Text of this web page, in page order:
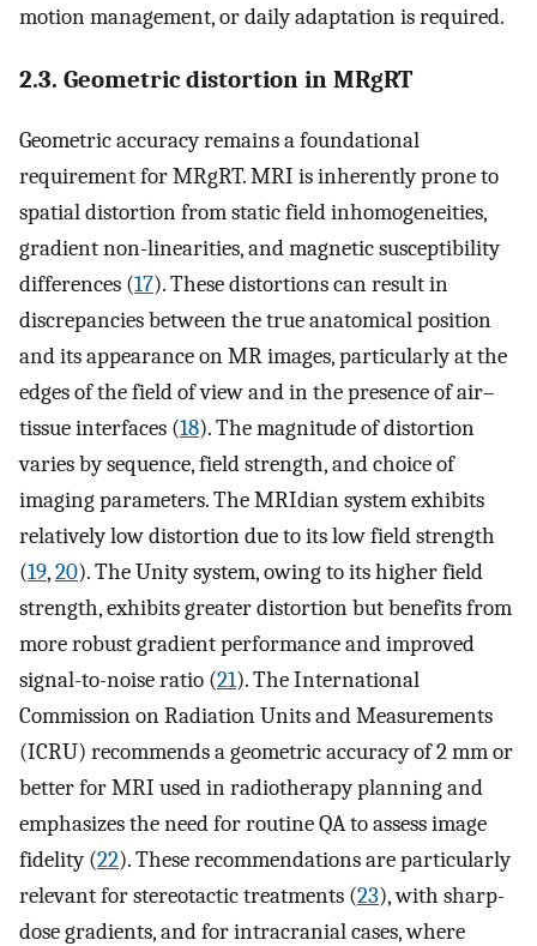
motion management, or daily adaptation is required.
2.3. Geometric distortion in MRgRT
Geometric accuracy remains a foundational
requirement for MRgRT. MRI is inherently prone to
spatial distortion from static field inhomogeneities,
gradient non-linearities, and magnetic susceptibility
differences (17). These distortions can result in
discrepancies between the true anatomical position
and its appearance on MR images, particularly at the
edges of the field of view and in the presence of air–
tissue interfaces (18). The magnitude of distortion
varies by sequence, field strength, and choice of
imaging parameters. The MRIdian system exhibits
relatively low distortion due to its low field strength
(19,20). The Unity system, owing to its higher field
strength, exhibits greater distortion but benefits from
more robust gradient performance and improved
signal-to-noise ratio (21). The International
Commission on Radiation Units and Measurements
(ICRU) recommends a geometric accuracy of 2 mm or
better for MRI used in radiotherapy planning and
emphasizes the need for routine QA to assess image
fidelity (22). These recommendations are particularly
relevant for stereotactic treatments (23), with sharp-
dose gradients, and for intracranial cases, where